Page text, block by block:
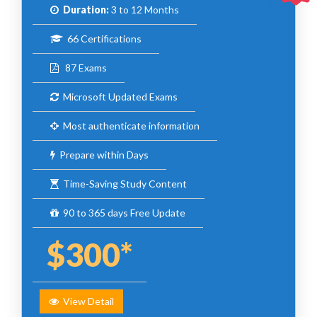
Duration:3 to 12 Months
66 Certifications
87 Exams
Microsoft Updated Exams
Most authenticate information
Prepare within Days
Time-Saving Study Content
90 to 365 days Free Update
$300*
View Detail